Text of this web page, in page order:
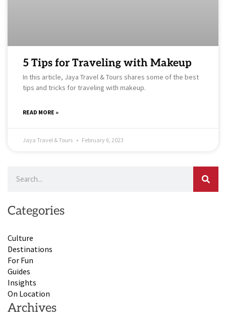
5 Tips for Traveling with Makeup
In this article, Jaya Travel & Tours shares some of the best
tips and tricks for traveling with makeup.
READ MORE »
Jaya Travel & Tours February 6, 2023
Categories
Culture
Destinations
For Fun
Guides
Insights
On Location
Archives